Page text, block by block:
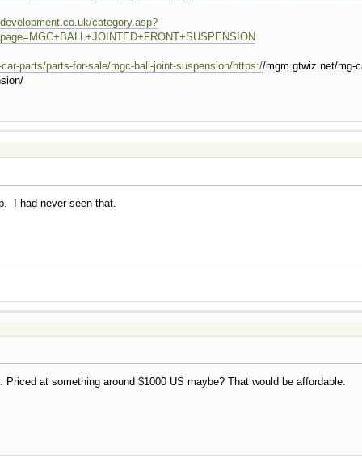
category.asp?
parts/parts-for-sale/mgc-ball-joint-suspension/https://mgm.gtwiz.net/mg-
I had never seen that.
Priced at something around $1000 US maybe? That would be affordable.